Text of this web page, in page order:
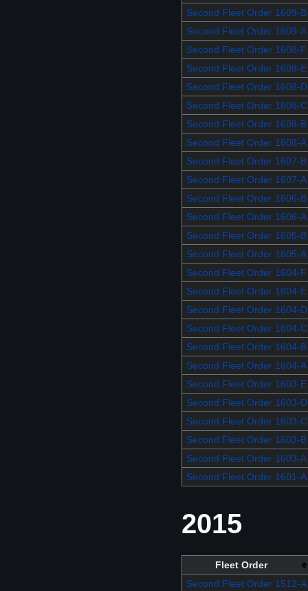
Second Fleet Order 1609-B
Second Fleet Order 1609-A
Second Fleet Order 1608-F
Second Fleet Order 1608-E
Second Fleet Order 1608-D
Second Fleet Order 1608-C
Second Fleet Order 1608-B
Second Fleet Order 1608-A
Second Fleet Order 1607-B
Second Fleet Order 1607-A
Second Fleet Order 1606-B
Second Fleet Order 1606-A
Second Fleet Order 1605-B
Second Fleet Order 1605-A
Second Fleet Order 1604-F
Second Fleet Order 1604-E
Second Fleet Order 1604-D
Second Fleet Order 1604-C
Second Fleet Order 1604-B
Second Fleet Order 1604-A
Second Fleet Order 1603-E
Second Fleet Order 1603-D
Second Fleet Order 1603-C
Second Fleet Order 1603-B
Second Fleet Order 1603-A
Second Fleet Order 1601-A
2015
Fleet Order
Second Fleet Order 1512-A